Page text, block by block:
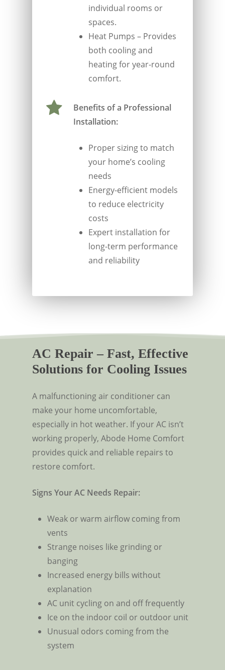
individual rooms or
spaces.
Heat Pumps – Provides
both cooling and
heating for year-round
comfort.
Benefits of a Professional
Installation:
Proper sizing to match
your home’s cooling
needs
Energy-efficient models
to reduce electricity
costs
Expert installation for
long-term performance
and reliability
AC Repair – Fast, Effective
Solutions for Cooling Issues
A malfunctioning air conditioner can
make your home uncomfortable,
especially in hot weather. If your AC isn’t
working properly, Abode Home Comfort
provides quick and reliable repairs to
restore comfort.
Signs Your AC Needs Repair:
Weak or warm airflow coming from
vents
Strange noises like grinding or
banging
Increased energy bills without
explanation
AC unit cycling on and off frequently
Ice on the indoor coil or outdoor unit
Unusual odors coming from the
system